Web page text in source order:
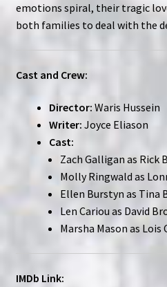
emotions spiral, their tragic
both families to deal with the
Cast and Crew:
Director: Waris Hussein
Writer: Joyce Eliason
Cast:
Zach Galligan as Rick
Molly Ringwald as
Ellen Burstyn as Tina
Len Cariou as David
Marsha Mason as Lois
IMDb Link: